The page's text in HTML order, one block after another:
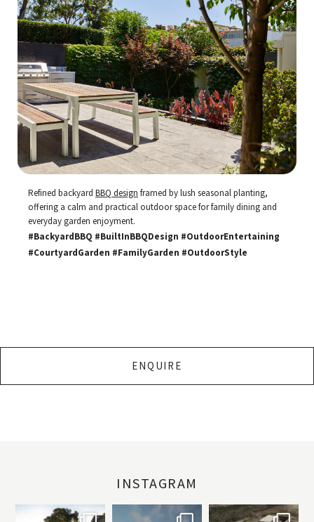
Refined backyard BBQ design framed by lush seasonal planting,
offering a calm and practical outdoor space for family dining and
everyday garden enjoyment.
#BackyardBBQ #BuiltInBBQDesign #OutdoorEntertaining
#CourtyardGarden #FamilyGarden #OutdoorStyle
ENQUIRE
INSTAGRAM